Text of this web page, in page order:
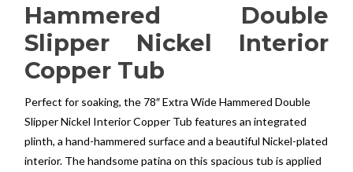
Hammered Double
Slipper Nickel Interior
Copper Tub
Perfect for soaking, the 78″ Extra Wide Hammered Double
Slipper Nickel Interior Copper Tub features an integrated
plinth, a hand-hammered surface and a beautiful Nickel-plated
interior. The handsome patina on this spacious tub is applied